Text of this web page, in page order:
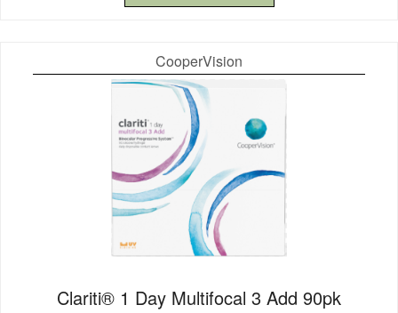
CooperVision
Clariti® 1 Day Multifocal 3 Add 90pk